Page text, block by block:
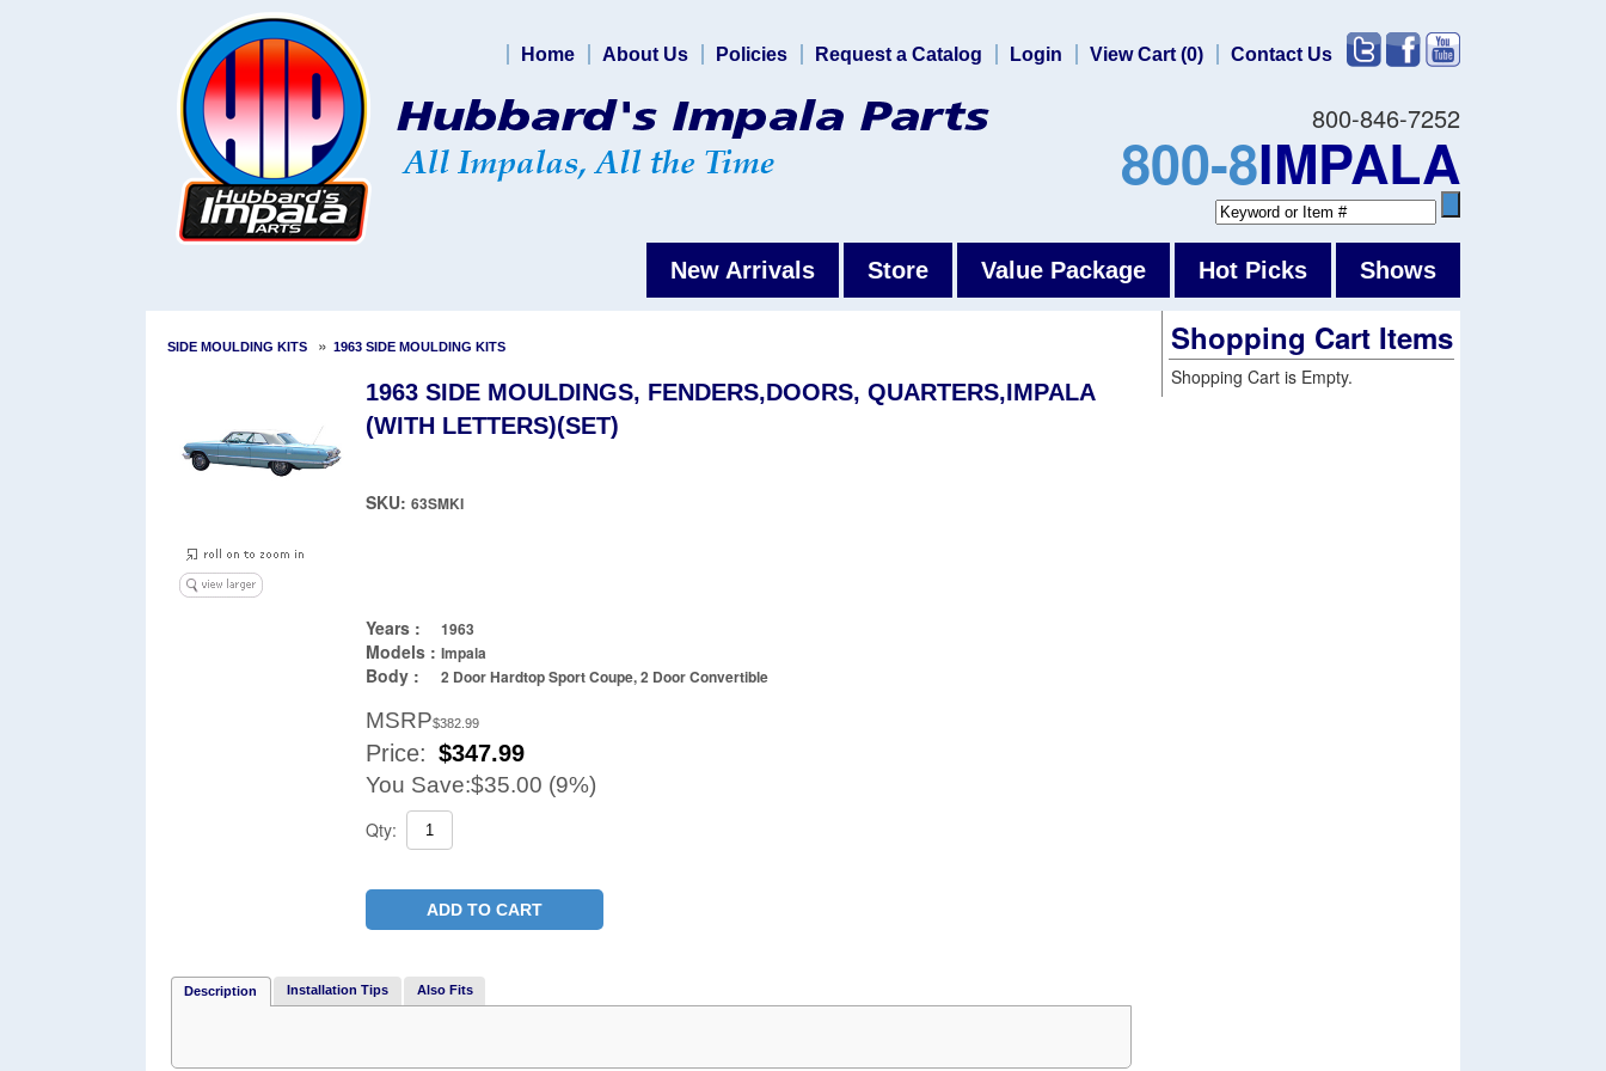
800-846-7252
800-8IMPALA
Home About Us Policies Request a Catalog Login View Cart (0) Contact Us
New Arrivals Store Value Package Hot Picks Shows
SIDE MOULDING KITS » 1963 SIDE MOULDING KITS
1963 SIDE MOULDINGS, FENDERS,DOORS, QUARTERS,IMPALA
(WITH LETTERS)(SET)
SKU: 63SMKI
Years : 1963
Models : Impala
Body : 2 Door Hardtop Sport Coupe, 2 Door Convertible
MSRP$382.99
Price: $347.99
You Save:$35.00 (9%)
Qty:
ADD TO CART
Description Installation Tips Also Fits
Shopping Cart Items
Shopping Cart is Empty.